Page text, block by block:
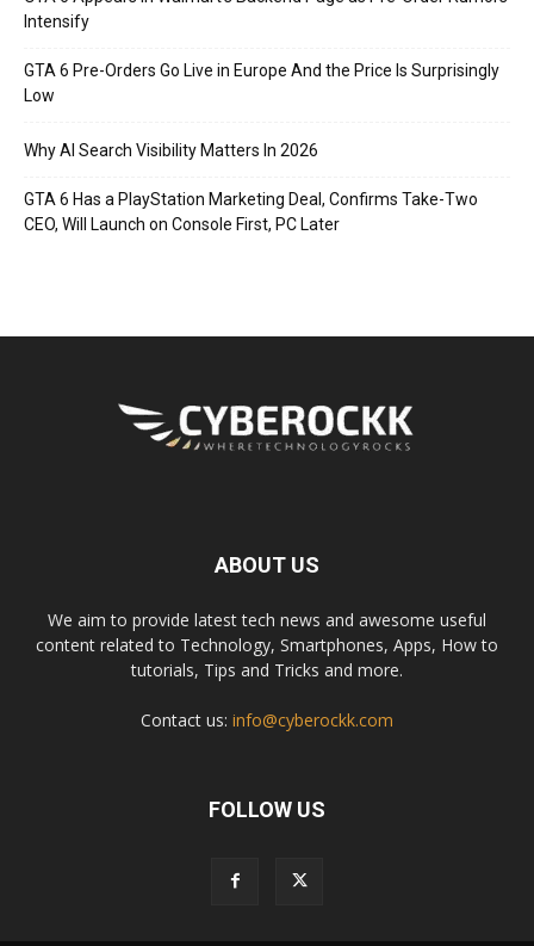
Intensify
GTA 6 Pre-Orders Go Live in Europe And the Price Is Surprisingly
Low
Why AI Search Visibility Matters In 2026
GTA 6 Has a PlayStation Marketing Deal, Confirms Take-Two
CEO, Will Launch on Console First, PC Later
ABOUT US
We aim to provide latest tech news and awesome useful
content related to Technology, Smartphones, Apps, How to
tutorials, Tips and Tricks and more.
Contact us: info@cyberockk.com
FOLLOW US